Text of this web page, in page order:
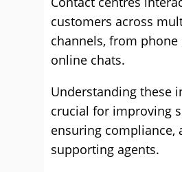
customers across
channels, from phone
online chats.
Understanding these
crucial for improving
ensuring compliance,
supporting agents.